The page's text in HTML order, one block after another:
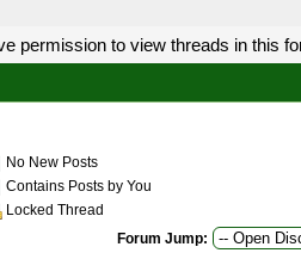
permission to view threads in this
No New Posts
Contains Posts by You
Locked Thread
Forum Jump: